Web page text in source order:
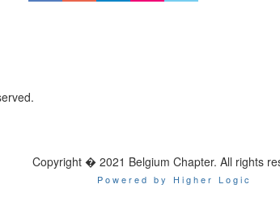
Copyright � 2021 Belgium Chapter. All rights
Powered by Higher Logic